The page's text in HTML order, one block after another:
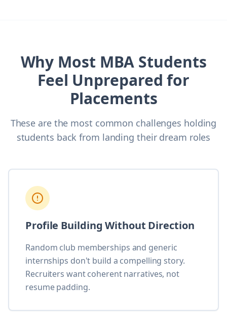
Why Most MBA Students
Feel Unprepared for
Placements
These are the most common challenges holding
students back from landing their dream roles
Profile Building Without Direction
Random club memberships and generic
internships don't build a compelling story.
Recruiters want coherent narratives, not
resume padding.